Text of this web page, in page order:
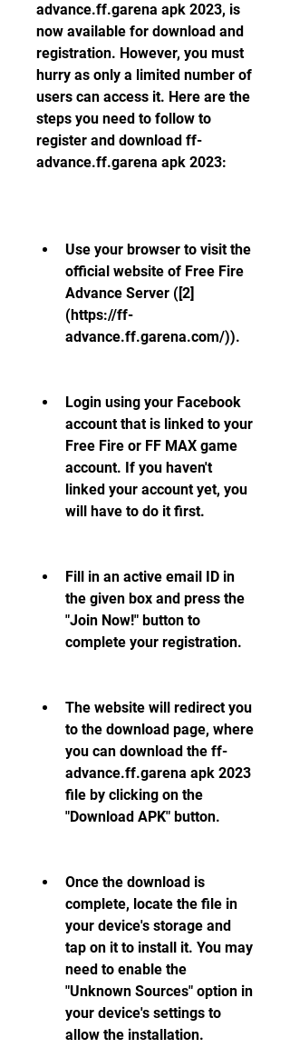
advance.ff.garena apk 2023, is
now available for download and
registration. However, you must
hurry as only a limited number of
users can access it. Here are the
steps you need to follow to
register and download ff-
advance.ff.garena apk 2023:
Use your browser to visit the
official website of Free Fire
Advance Server ([2]
(https://ff-
advance.ff.garena.com/)).
Login using your Facebook
account that is linked to your
Free Fire or FF MAX game
account. If you haven't
linked your account yet, you
will have to do it first.
Fill in an active email ID in
the given box and press the
"Join Now!" button to
complete your registration.
The website will redirect you
to the download page, where
you can download the ff-
advance.ff.garena apk 2023
file by clicking on the
"Download APK" button.
Once the download is
complete, locate the file in
your device's storage and
tap on it to install it. You may
need to enable the
"Unknown Sources" option in
your device's settings to
allow the installation.